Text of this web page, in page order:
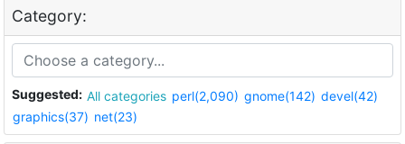
Category:
Suggested: All categories perl(2,090) gnome(142) devel(42)
graphics(37) net(23)